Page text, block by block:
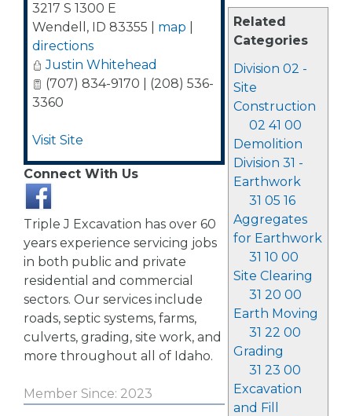
Related
Categories
Division 02 -
Site
Construction
02 41 00
Demolition
Division 31 -
Earthwork
31 05 16
Aggregates
for Earthwork
31 10 00
Site Clearing
31 20 00
Earth Moving
31 22 00
Grading
31 23 00
Excavation
and Fill
3217 S 1300 E
Wendell , ID 83355 map
directions
Justin Whitehead
(707) 834-9170 | (208) 536-
3360
Visit Site
Connect With Us
Triple J Excavation has over 60
years experience servicing jobs
in both public and private
residential and commercial
sectors. Our services include
roads, septic systems, farms,
culverts, grading, site work, and
more throughout all of Idaho.
Member Since: 2023